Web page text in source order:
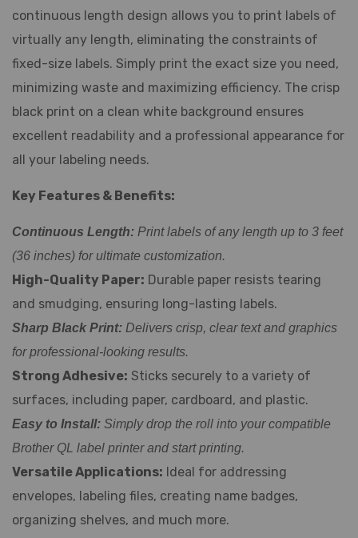
continuous length design allows you to print labels of
virtually any length, eliminating the constraints of
fixed-size labels. Simply print the exact size you need,
minimizing waste and maximizing efficiency. The crisp
black print on a clean white background ensures
excellent readability and a professional appearance for
all your labeling needs.
Key Features & Benefits:
Continuous Length: Print labels of any length up to 3 feet
(36 inches) for ultimate customization.
High-Quality Paper: Durable paper resists tearing
and smudging, ensuring long-lasting labels.
Sharp Black Print: Delivers crisp, clear text and graphics
for professional-looking results.
Strong Adhesive: Sticks securely to a variety of
surfaces, including paper, cardboard, and plastic.
Easy to Install: Simply drop the roll into your compatible
Brother QL label printer and start printing.
Versatile Applications: Ideal for addressing
envelopes, labeling files, creating name badges,
organizing shelves, and much more.